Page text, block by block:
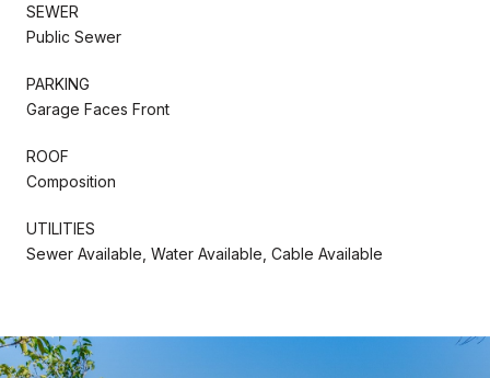
SEWER
Public Sewer
PARKING
Garage Faces Front
ROOF
Composition
UTILITIES
Sewer Available, Water Available, Cable Available